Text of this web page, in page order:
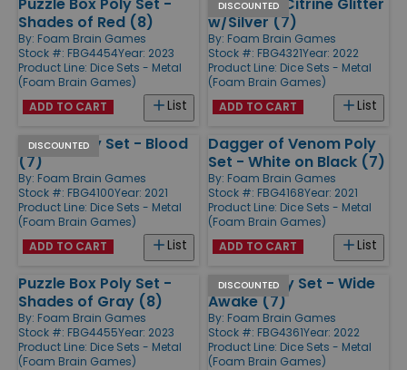
Shades of Red (8)
By: Foam Brain Games
Stock #: FBG4454Year: 2023
Product Line: Dice Sets - Metal
(Foam Brain Games)
List
ADD TO CART
DISCOUNTED
w/Silver (7)
By: Foam Brain Games
Stock #: FBG4321Year: 2022
Product Line: Dice Sets - Metal
(Foam Brain Games)
List
ADD TO CART
DISCOUNTED
Sword Poly Set - Blood
(7)
By: Foam Brain Games
Stock #: FBG4100Year: 2021
Product Line: Dice Sets - Metal
(Foam Brain Games)
List
ADD TO CART
Dagger of Venom Poly
Set - White on Black (7)
By: Foam Brain Games
Stock #: FBG4168Year: 2021
Product Line: Dice Sets - Metal
(Foam Brain Games)
List
ADD TO CART
Puzzle Box Poly Set -
Shades of Gray (8)
By: Foam Brain Games
Stock #: FBG4455Year: 2023
Product Line: Dice Sets - Metal
(Foam Brain Games)
DISCOUNTED
Oculus Poly Set - Wide
Awake (7)
By: Foam Brain Games
Stock #: FBG4361Year: 2022
Product Line: Dice Sets - Metal
(Foam Brain Games)